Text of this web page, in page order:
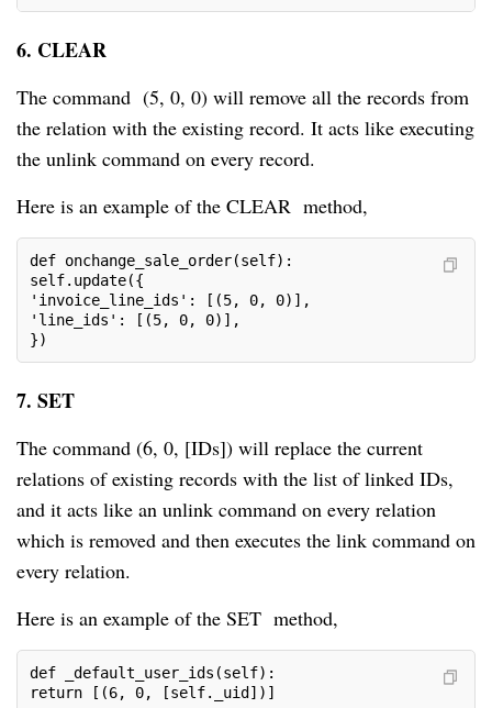
6. CLEAR
The command (5, 0, 0) will remove all the records from
the relation with the existing record. It acts like executing
the unlink command on every record.
Here is an example of the CLEAR method,
def onchange_sale_order(self):
self.update({
'invoice_line_ids': [(5, 0, 0)],
'line_ids': [(5, 0, 0)],
})
7. SET
The command (6, 0, [IDs]) will replace the current
relations of existing records with the list of linked IDs,
and it acts like an unlink command on every relation
which is removed and then executes the link command on
every relation.
Here is an example of the SET method,
def _default_user_ids(self):
return [(6, 0, [self._uid])]